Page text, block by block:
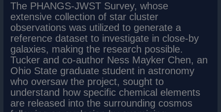
The PHANGS-JWST Survey, whose
extensive collection of star cluster
observations was utilized to generate a
reference dataset to investigate in close-by
galaxies, making the research possible.
Tucker and co-author Ness Mayker Chen, an
Ohio State graduate student in astronomy
who oversaw the project, sought to
understand how specific chemical elements
are released into the surrounding cosmos